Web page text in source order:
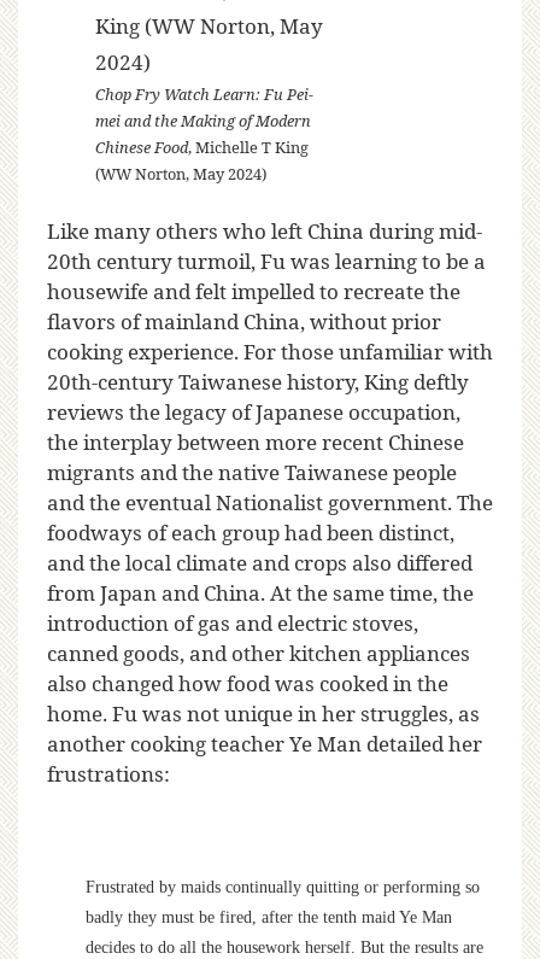
Chop Fry Watch Learn: Fu Pei-
mei and the Making of Modern
Chinese Food, Michelle T King
(WW Norton, May 2024)
Like many others who left China during mid-
20th century turmoil, Fu was learning to be a
housewife and felt impelled to recreate the
flavors of mainland China, without prior
cooking experience. For those unfamiliar with
20th-century Taiwanese history, King deftly
reviews the legacy of Japanese occupation,
the interplay between more recent Chinese
migrants and the native Taiwanese people
and the eventual Nationalist government. The
foodways of each group had been distinct,
and the local climate and crops also differed
from Japan and China. At the same time, the
introduction of gas and electric stoves,
canned goods, and other kitchen appliances
also changed how food was cooked in the
home. Fu was not unique in her struggles, as
another cooking teacher Ye Man detailed her
frustrations:
Frustrated by maids continually quitting or performing so
badly they must be fired, after the tenth maid Ye Man
decides to do all the housework herself. But the results are